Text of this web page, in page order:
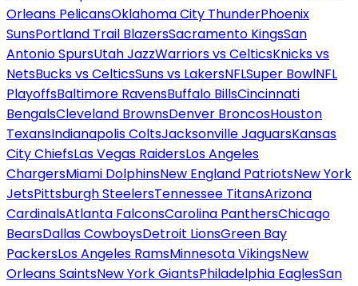
Orleans PelicansOklahoma City ThunderPhoenix
SunsPortland Trail BlazersSacramento KingsSan
Antonio SpursUtah JazzWarriors vs CelticsKnicks vs
NetsBucks vs CelticsSuns vs LakersNFLSuper BowlNFL
PlayoffsBaltimore RavensBuffalo BillsCincinnati
BengalsCleveland BrownsDenver BroncosHouston
TexansIndianapolis ColtsJacksonville JaguarsKansas
City ChiefsLas Vegas RaidersLos Angeles
ChargersMiami DolphinsNew England PatriotsNew York
JetsPittsburgh SteelersTennessee TitansArizona
CardinalsAtlanta FalconsCarolina PanthersChicago
BearsDallas CowboysDetroit LionsGreen Bay
PackersLos Angeles RamsMinnesota VikingsNew
Orleans SaintsNew York GiantsPhiladelphia EaglesSan